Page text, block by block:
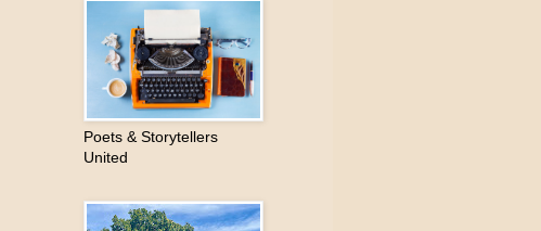
Poets & Storytellers
United